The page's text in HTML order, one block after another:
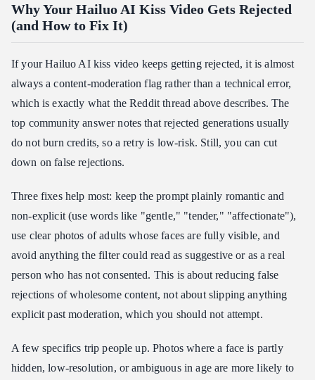
Why Your Hailuo AI Kiss Video Gets Rejected
(and How to Fix It)
If your Hailuo AI kiss video keeps getting rejected, it is almost
always a content-moderation flag rather than a technical error,
which is exactly what the Reddit thread above describes. The
top community answer notes that rejected generations usually
do not burn credits, so a retry is low-risk. Still, you can cut
down on false rejections.
Three fixes help most: keep the prompt plainly romantic and
non-explicit (use words like "gentle," "tender," "affectionate"),
use clear photos of adults whose faces are fully visible, and
avoid anything the filter could read as suggestive or as a real
person who has not consented. This is about reducing false
rejections of wholesome content, not about slipping anything
explicit past moderation, which you should not attempt.
A few specifics trip people up. Photos where a face is partly
hidden, low-resolution, or ambiguous in age are more likely to